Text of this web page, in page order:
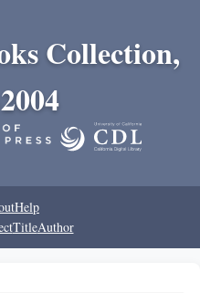
Collection,
Help
TitleAuthor